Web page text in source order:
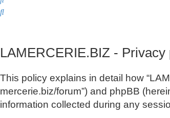
Search
LAMERCERIE.BIZ - Privacy
This policy explains in detail how
mercerie.biz/forum”) and phpBB
information collected during any